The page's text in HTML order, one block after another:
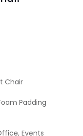
Chair
Padding
Events